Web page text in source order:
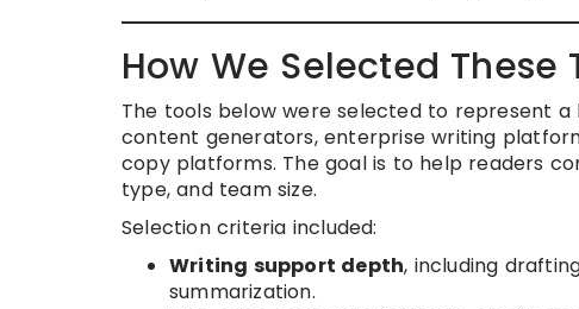
How We Selected
The tools below were selected to represent
content generators, enterprise writing
copy platforms. The goal is to help readers
type, and team size.
Selection criteria included:
Writing support depth, including
summarization.